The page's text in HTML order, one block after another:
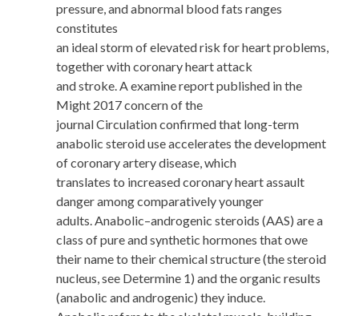
pressure, and abnormal blood fats ranges
constitutes
an ideal storm of elevated risk for heart problems,
together with coronary heart attack
and stroke. A examine report published in the
Might 2017 concern of the
journal Circulation confirmed that long-term
anabolic steroid use accelerates the development
of coronary artery disease, which
translates to increased coronary heart assault
danger among comparatively younger
adults. Anabolic–androgenic steroids (AAS) are a
class of pure and synthetic hormones that owe
their name to their chemical structure (the steroid
nucleus, see Determine 1) and the organic results
(anabolic and androgenic) they induce.